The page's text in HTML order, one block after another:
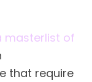
masterlist of
that require